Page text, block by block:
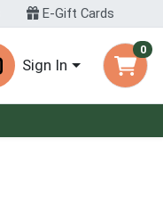
E-Gift Cards
Sign In
0